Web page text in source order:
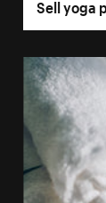
Sell yoga